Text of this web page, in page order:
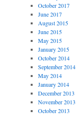
October 2017
June 2017
August 2015
June 2015
May 2015
January 2015
October 2014
September 2014
May 2014
January 2014
December 2013
November 2013
October 2013